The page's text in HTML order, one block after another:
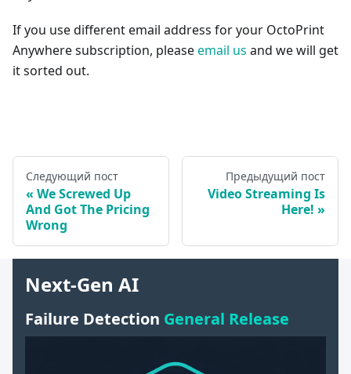
If you use different email address for your OctoPrint
Anywhere subscription, pleaseemail us and we will get
it sorted out.
Следующий пост
We Screwed Up
And Got The Pricing
Wrong
Предыдущий пост
Video Streaming Is
Here!
Next-Gen AI
Failure Detection General Release